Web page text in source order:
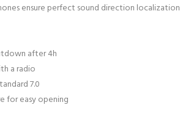
ensure perfect sound direction localization
after 4h
a radio
7.0
for easy opening